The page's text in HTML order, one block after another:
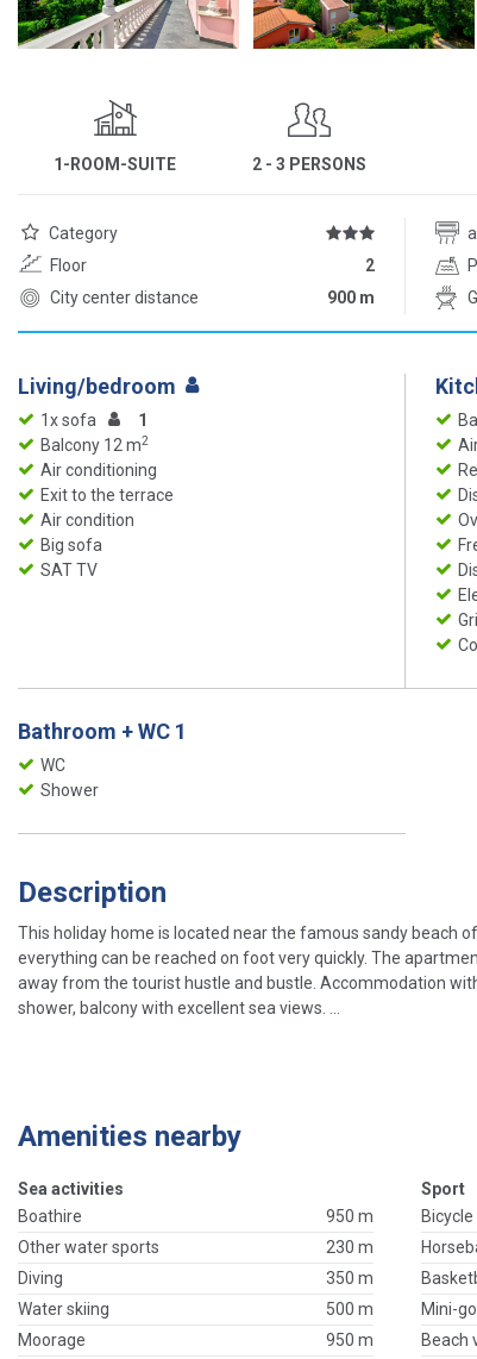
1-ROOM-SUITE 2 - 3 PERSONS
Category
Floor
2
City center distance
900 m
Living/bedroom
1x sofa
1
Balcony 12 m2
Air conditioning
Exit to the terrace
Air condition
Big sofa
SAT TV
Bathroom + WC 1
WC
Shower
Description
This holiday home is located near the famous sandy beach
everything can be reached on foot very quickly. The
away from the tourist hustle and bustle. Accommodation
shower, balcony with excellent sea views. ...
Amenities nearby
Sea activities
Boathire
950 m
Other water sports
230 m
Diving
350 m
Water skiing
500 m
Moorage
950 m
Sport
Bicycle
Mini-
Beach